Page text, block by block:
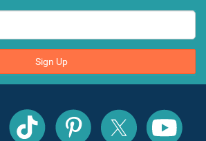
Sign Up
All
Inclusive
All
Inclusive
All
Inclusive
All
Inclusive